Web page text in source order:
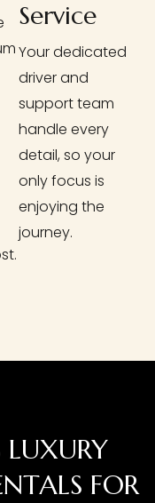
Service
Your dedicated
driver and
support team
handle every
detail, so your
only focus is
enjoying the
journey.
LUXURY
FOR